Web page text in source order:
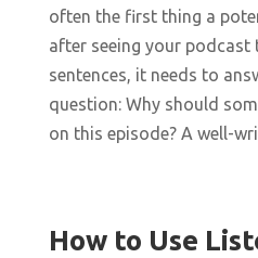
often the first thing a
after seeing your podcast
sentences, it needs to
question: Why should
on this episode? A well-
How to Use